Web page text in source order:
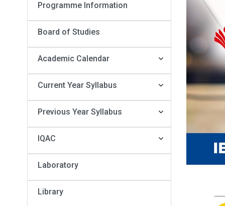
Programme Information
Board of Studies
Academic Calendar
Current Year Syllabus
Previous Year Syllabus
IQAC
Laboratory
Library